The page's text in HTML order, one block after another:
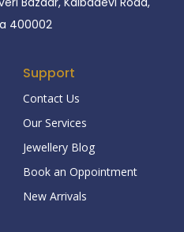
400002
Support
Contact Us
Our Services
Jewellery Blog
Book an Oppointment
New Arrivals